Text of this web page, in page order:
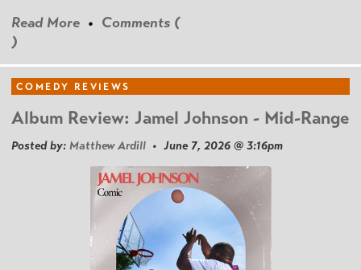
Read More • Comments (
)
COMEDY REVIEWS
Album Review: Jamel Johnson - Mid-Range
Posted by: Matthew Ardill • June 7, 2026 @ 3:16pm